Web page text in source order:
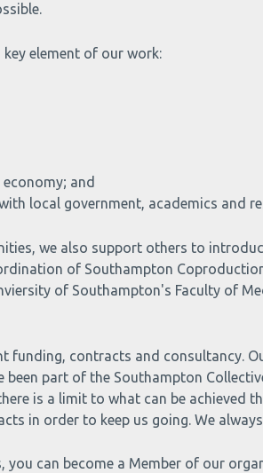
element of our work:
and
local government, academics and
we also support others to
of Southampton
of Southampton's Faculty of
contracts and consultancy.
part of the Southampton
is a limit to what can be achieved
in order to keep us going. We
can become a Member of our